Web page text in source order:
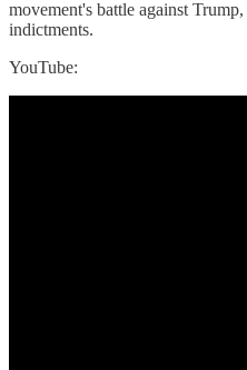
movement's battle against
indictments.
YouTube: